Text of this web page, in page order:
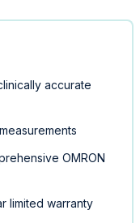
accurate
OMRON
limited warranty